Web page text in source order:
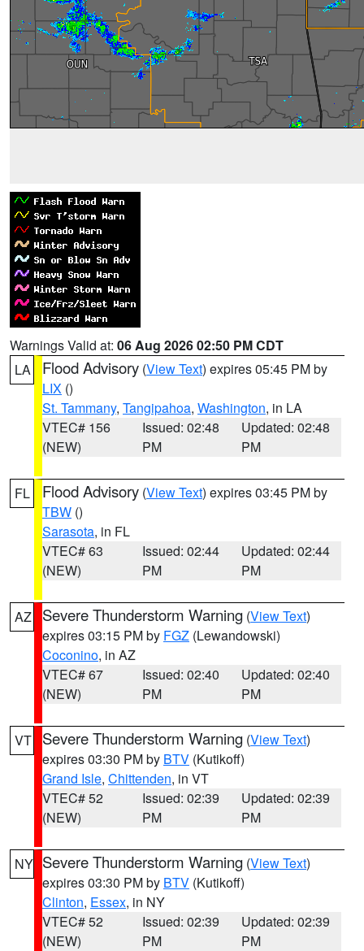
Warnings Valid at: 06 Aug 2026 02:50 PM CDT
LA
Flood Advisory (View Text) expires 05:45 PM by
LIX ()
St. Tammany, Tangipahoa, Washington, in LA
VTEC# 156
(NEW)
Issued: 02:48
PM
Updated: 02:48
PM
FL Flood Advisory (View Text) expires 03:45 PM by
TBW ()
Sarasota, in FL
VTEC# 63
(NEW)
Issued: 02:44
PM
Updated: 02:44
PM
AZ Severe Thunderstorm Warning (View Text)
expires 03:15 PM by FGZ (Lewandowski)
Coconino, in AZ
VTEC# 67
(NEW)
Issued: 02:40
PM
Updated: 02:40
PM
VT Severe Thunderstorm Warning (View Text)
expires 03:30 PM by BTV (Kutikoff)
Grand Isle, Chittenden, in VT
VTEC# 52
(NEW)
Issued: 02:39
PM
Updated: 02:39
PM
NY Severe Thunderstorm Warning (View Text)
expires 03:30 PM by BTV (Kutikoff)
Clinton, Essex, in NY
VTEC# 52
(NEW)
Issued: 02:39
PM
Updated: 02:39
PM